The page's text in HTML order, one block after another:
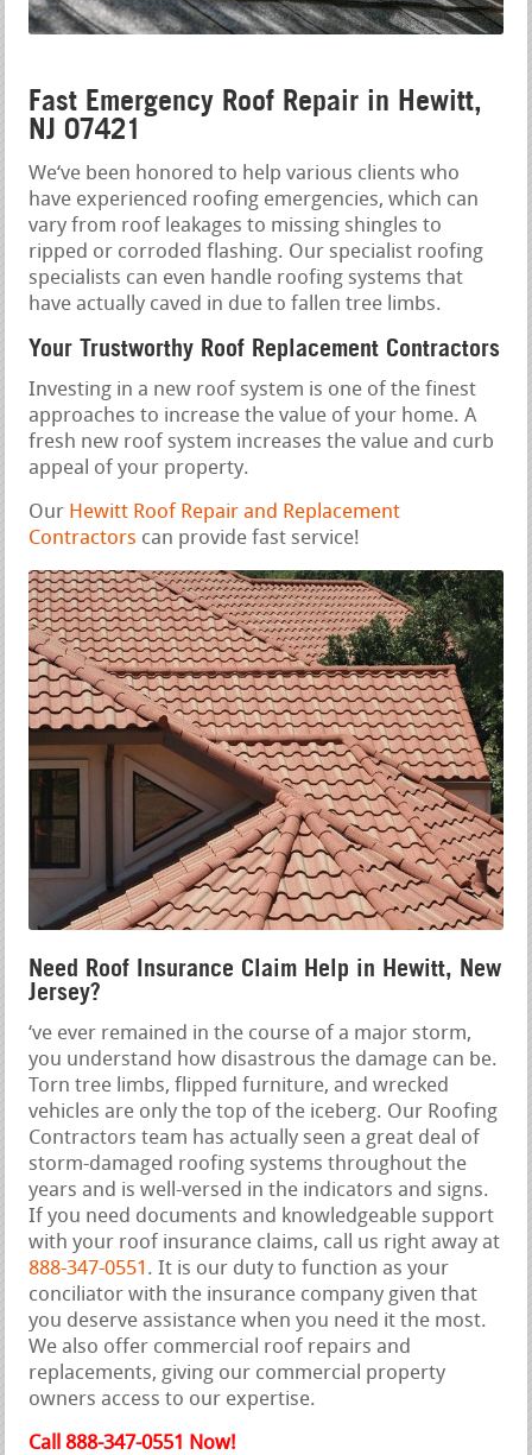
Fast Emergency Roof Repair in Hewitt,
NJ 07421
We‘ve been honored to help various clients who
have experienced roofing emergencies, which can
vary from roof leakages to missing shingles to
ripped or corroded flashing. Our specialist roofing
specialists can even handle roofing systems that
have actually caved in due to fallen tree limbs.
Your Trustworthy Roof Replacement Contractors
Investing in a new roof system is one of the finest
approaches to increase the value of your home. A
fresh new roof system increases the value and curb
appeal of your property.
Our Hewitt Roof Repair and Replacement
Contractors can provide fast service!
Need Roof Insurance Claim Help in Hewitt, New
Jersey?
‘ve ever remained in the course of a major storm,
you understand how disastrous the damage can be.
Torn tree limbs, flipped furniture, and wrecked
vehicles are only the top of the iceberg. Our Roofing
Contractors team has actually seen a great deal of
storm-damaged roofing systems throughout the
years and is well-versed in the indicators and signs.
If you need documents and knowledgeable support
with your roof insurance claims, call us right away at
888-347-0551 . It is our duty to function as your
conciliator with the insurance company given that
you deserve assistance when you need it the most.
We also offer commercial roof repairs and
replacements, giving our commercial property
owners access to our expertise.
Call 888-347-0551 Now!